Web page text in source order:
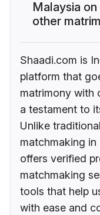
Malaysia
other
Shaadi.com is
platform that
matrimony with
a testament to
Unlike
matchmaking
offers verified
matchmaking
tools that help
with ease and